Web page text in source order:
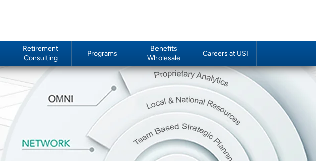
Retirement
Consulting
Programs
Benefits
Wholesale
Careers at USI